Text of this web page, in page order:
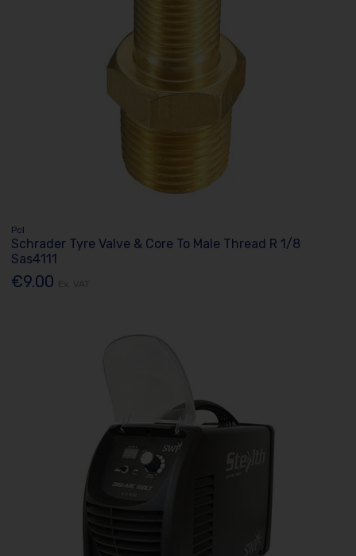
Pcl
Schrader Tyre Valve & Core To Male Thread R 1/8
Sas4111
€9.00